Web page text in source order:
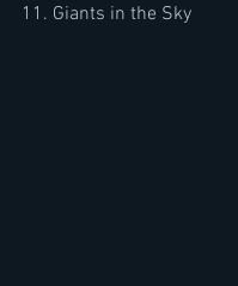
11. Giants in the Sky